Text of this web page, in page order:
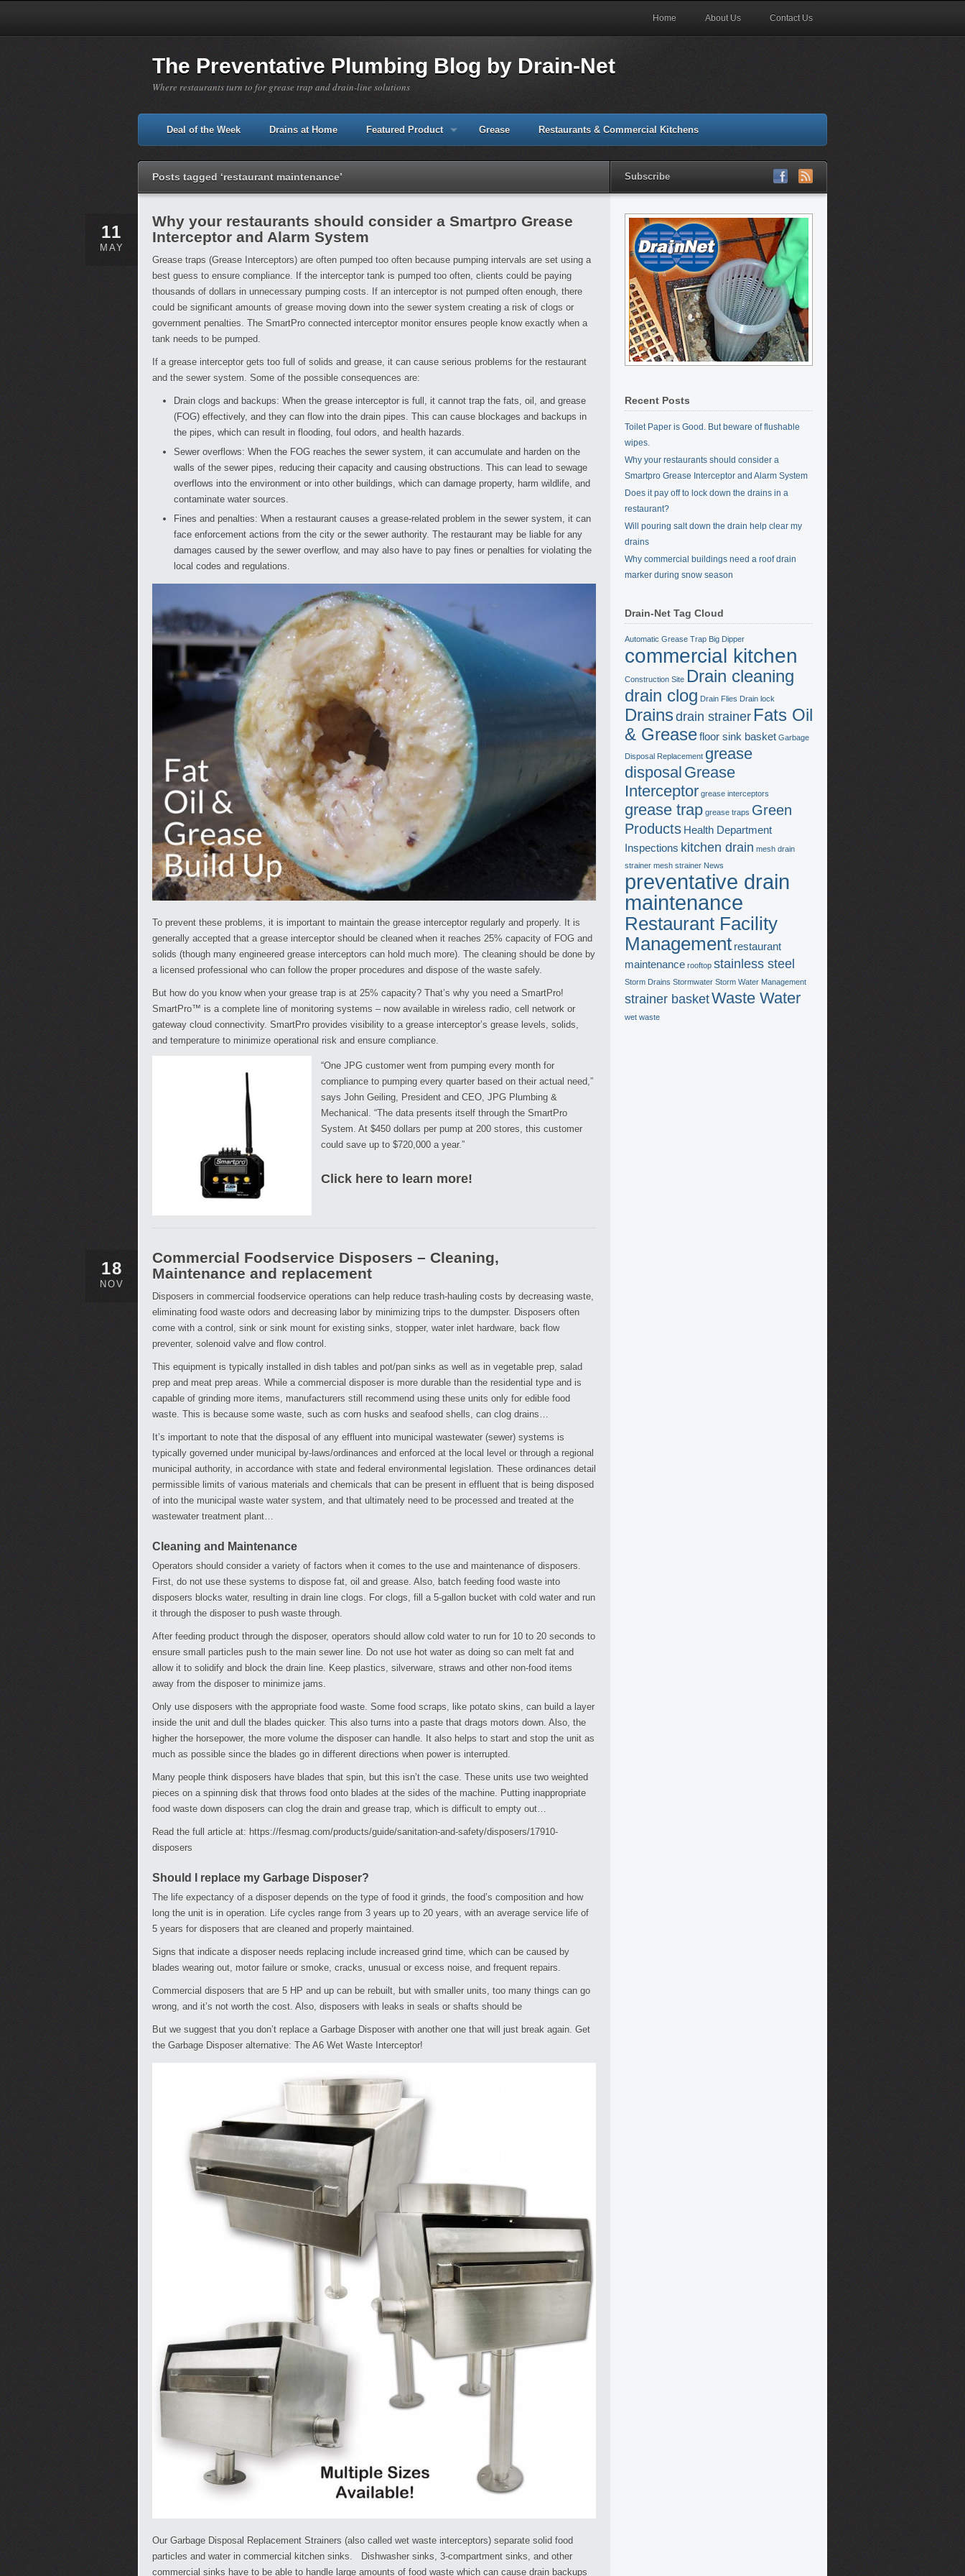
Home About Us Contact Us
The Preventative Plumbing Blog by Drain-Net
Where restaurants turn to for grease trap and drain-line solutions
Deal of the Week Drains at Home Featured Product Grease Restaurants & Commercial Kitchens
Posts tagged ‘restaurant maintenance’ Subscribe
11
MAY
Why your restaurants should consider a Smartpro Grease
Interceptor and Alarm System
Grease traps (Grease Interceptors) are often pumped too often because pumping intervals are set using a
best guess to ensure compliance. If the interceptor tank is pumped too often, clients could be paying
thousands of dollars in unnecessary pumping costs. If an interceptor is not pumped often enough, there
could be significant amounts of grease moving down into the sewer system creating a risk of clogs or
government penalties. The SmartPro connected interceptor monitor ensures people know exactly when a
tank needs to be pumped.
If a grease interceptor gets too full of solids and grease, it can cause serious problems for the restaurant
and the sewer system. Some of the possible consequences are:
Drain clogs and backups: When the grease interceptor is full, it cannot trap the fats, oil, and grease
(FOG) effectively, and they can flow into the drain pipes. This can cause blockages and backups in
the pipes, which can result in flooding, foul odors, and health hazards.
Sewer overflows: When the FOG reaches the sewer system, it can accumulate and harden on the
walls of the sewer pipes, reducing their capacity and causing obstructions. This can lead to sewage
overflows into the environment or into other buildings, which can damage property, harm wildlife, and
contaminate water sources.
Fines and penalties: When a restaurant causes a grease-related problem in the sewer system, it can
face enforcement actions from the city or the sewer authority. The restaurant may be liable for any
damages caused by the sewer overflow, and may also have to pay fines or penalties for violating the
local codes and regulations.
To prevent these problems, it is important to maintain the grease interceptor regularly and properly. It is
generally accepted that a grease interceptor should be cleaned when it reaches 25% capacity of FOG and
solids (though many engineered grease interceptors can hold much more). The cleaning should be done by
a licensed professional who can follow the proper procedures and dispose of the waste safely.
But how do you know when your grease trap is at 25% capacity? That’s why you need a SmartPro!
SmartPro™ is a complete line of monitoring systems – now available in wireless radio, cell network or
gateway cloud connectivity. SmartPro provides visibility to a grease interceptor’s grease levels, solids,
and temperature to minimize operational risk and ensure compliance.
“One JPG customer went from pumping every month for
compliance to pumping every quarter based on their actual need,”
says John Geiling, President and CEO, JPG Plumbing &
Mechanical. “The data presents itself through the SmartPro
System. At $450 dollars per pump at 200 stores, this customer
could save up to $720,000 a year.”
Click here to learn more!
18
NOV
Commercial Foodservice Disposers – Cleaning,
Maintenance and replacement
Disposers in commercial foodservice operations can help reduce trash-hauling costs by decreasing waste,
eliminating food waste odors and decreasing labor by minimizing trips to the dumpster. Disposers often
come with a control, sink or sink mount for existing sinks, stopper, water inlet hardware, back flow
preventer, solenoid valve and flow control.
This equipment is typically installed in dish tables and pot/pan sinks as well as in vegetable prep, salad
prep and meat prep areas. While a commercial disposer is more durable than the residential type and is
capable of grinding more items, manufacturers still recommend using these units only for edible food
waste. This is because some waste, such as corn husks and seafood shells, can clog drains…
It’s important to note that the disposal of any effluent into municipal wastewater (sewer) systems is
typically governed under municipal by-laws/ordinances and enforced at the local level or through a regional
municipal authority, in accordance with state and federal environmental legislation. These ordinances detail
permissible limits of various materials and chemicals that can be present in effluent that is being disposed
of into the municipal waste water system, and that ultimately need to be processed and treated at the
wastewater treatment plant…
Cleaning and Maintenance
Operators should consider a variety of factors when it comes to the use and maintenance of disposers.
First, do not use these systems to dispose fat, oil and grease. Also, batch feeding food waste into
disposers blocks water, resulting in drain line clogs. For clogs, fill a 5-gallon bucket with cold water and run
it through the disposer to push waste through.
After feeding product through the disposer, operators should allow cold water to run for 10 to 20 seconds to
ensure small particles push to the main sewer line. Do not use hot water as doing so can melt fat and
allow it to solidify and block the drain line. Keep plastics, silverware, straws and other non-food items
away from the disposer to minimize jams.
Only use disposers with the appropriate food waste. Some food scraps, like potato skins, can build a layer
inside the unit and dull the blades quicker. This also turns into a paste that drags motors down. Also, the
higher the horsepower, the more volume the disposer can handle. It also helps to start and stop the unit as
much as possible since the blades go in different directions when power is interrupted.
Many people think disposers have blades that spin, but this isn’t the case. These units use two weighted
pieces on a spinning disk that throws food onto blades at the sides of the machine. Putting inappropriate
food waste down disposers can clog the drain and grease trap, which is difficult to empty out…
Read the full article at: https://fesmag.com/products/guide/sanitation-and-safety/disposers/17910-
disposers
Should I replace my Garbage Disposer?
The life expectancy of a disposer depends on the type of food it grinds, the food’s composition and how
long the unit is in operation. Life cycles range from 3 years up to 20 years, with an average service life of
5 years for disposers that are cleaned and properly maintained.
Signs that indicate a disposer needs replacing include increased grind time, which can be caused by
blades wearing out, motor failure or smoke, cracks, unusual or excess noise, and frequent repairs.
Commercial disposers that are 5 HP and up can be rebuilt, but with smaller units, too many things can go
wrong, and it’s not worth the cost. Also, disposers with leaks in seals or shafts should be
But we suggest that you don’t replace a Garbage Disposer with another one that will just break again. Get
the Garbage Disposer alternative: The A6 Wet Waste Interceptor!
Our Garbage Disposal Replacement Strainers (also called wet waste interceptors) separate solid food
particles and water in commercial kitchen sinks. Dishwasher sinks, 3-compartment sinks, and other
commercial sinks have to be able to handle large amounts of food waste which can cause drain backups
Recent Posts
Toilet Paper is Good. But beware of flushable
wipes.
Why your restaurants should consider a
Smartpro Grease Interceptor and Alarm System
Does it pay off to lock down the drains in a
restaurant?
Will pouring salt down the drain help clear my
drains
Why commercial buildings need a roof drain
marker during snow season
Drain-Net Tag Cloud
Automatic Grease Trap Big Dipper
commercial kitchen
Construction Site Drain cleaning
drain clog Drain Flies Drain lock
Drains drain strainer Fats Oil
& Greasefloor sink basket Garbage
Disposal Replacement grease
disposal Grease
Interceptor grease interceptors
grease trap grease traps Green
Products Health Department
Inspections kitchen drain mesh drain
strainer mesh strainer News
preventative drain
maintenance
Restaurant Facility
Management restaurant
maintenance rooftop stainless steel
Storm Drains Stormwater Storm Water Management
strainer basketWaste Water
wet waste